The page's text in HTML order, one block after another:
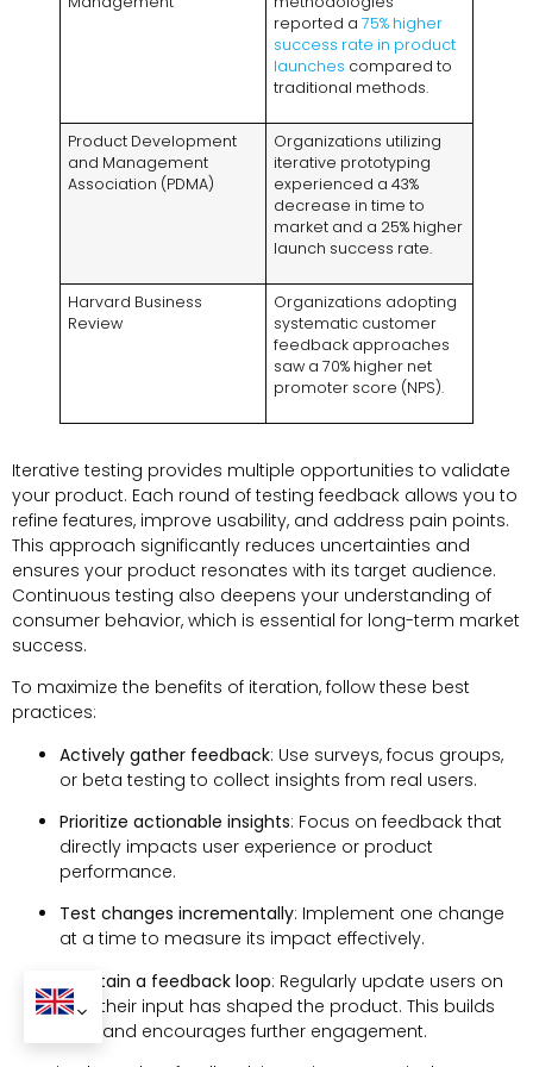
reported a75% higher
success rate in product
launches compared to
traditional methods.
Product Development
and Management
Association (PDMA)
Organizations utilizing
iterative prototyping
experienced a 43%
decrease in time to
market and a 25% higher
launch success rate.
Harvard Business
Review
Organizations adopting
systematic customer
feedback approaches
saw a 70% higher net
promoter score (NPS).
Iterative testing provides multiple opportunities to validate
your product. Each round of testing feedback allows you to
refine features, improve usability, and address pain points.
This approach significantly reduces uncertainties and
ensures your product resonates with its target audience.
Continuous testing also deepens your understanding of
consumer behavior, which is essential for long-term market
success.
To maximize the benefits of iteration, follow these best
practices:
Actively gather feedback: Use surveys, focus groups,
or beta testing to collect insights from real users.
Prioritize actionable insights: Focus on feedback that
directly impacts user experience or product
performance.
Test changes incrementally: Implement one change
at a time to measure its impact effectively.
Maintain a feedback loop: Regularly update users on
how their input has shaped the product. This builds
trust and encourages further engagement.